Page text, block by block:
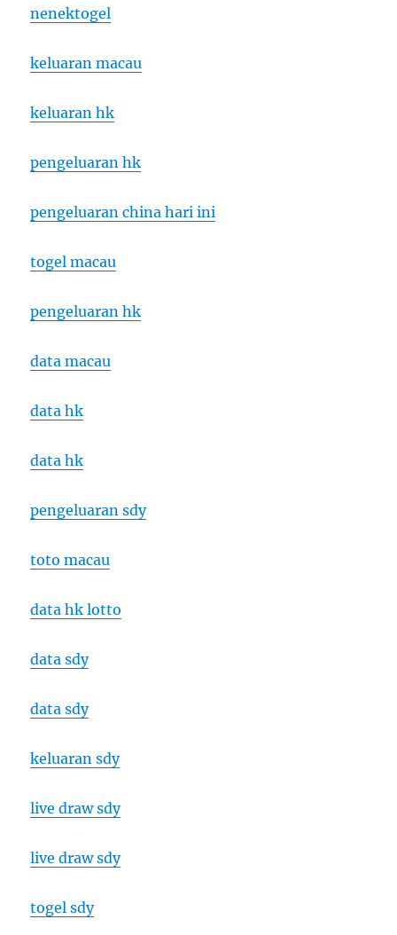
nenektogel
keluaran macau
keluaran hk
pengeluaran hk
pengeluaran china hari ini
togel macau
pengeluaran hk
data macau
data hk
data hk
pengeluaran sdy
toto macau
data hk lotto
data sdy
data sdy
keluaran sdy
live draw sdy
live draw sdy
togel sdy